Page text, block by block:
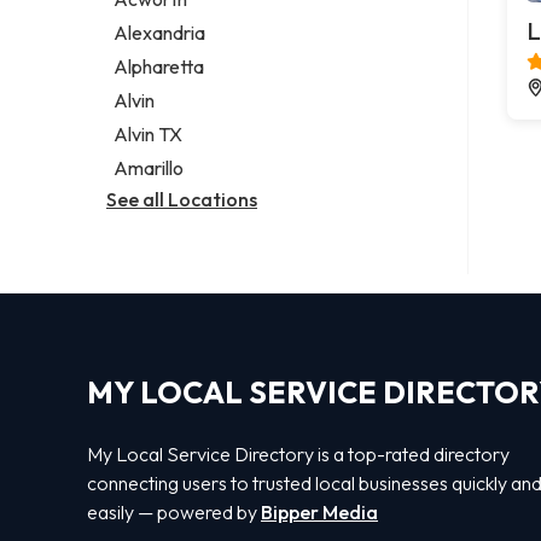
Legal services
Notary public
Personal injury attorney
Alexandria
Alpharetta
Alvin
Alvin TX
Amarillo
See all Locations
MY LOCAL SERVICE
My Local Service Directory is a top-rated directory
connecting users to trusted local businesses quickly and
easily — powered by Bipper Media